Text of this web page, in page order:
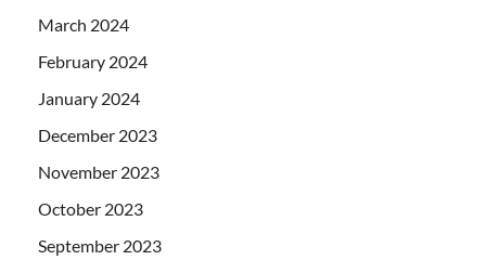
March 2024
February 2024
January 2024
December 2023
November 2023
October 2023
September 2023